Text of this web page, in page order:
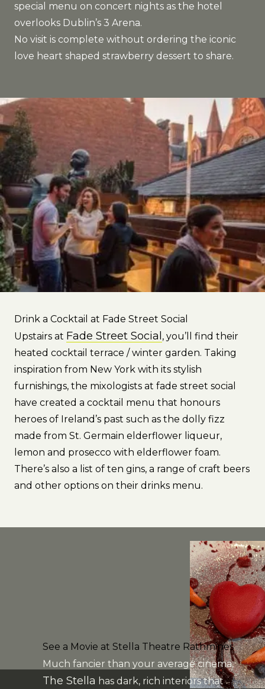
special menu on concert nights as the hotel
overlooks Dublin’s 3 Arena.
No visit is complete without ordering the iconic
love heart shaped strawberry dessert to share.
Drink a Cocktail at Fade Street Social
Upstairs at Fade Street Social , you’ll find their
heated cocktail terrace / winter garden. Taking
inspiration from New York with its stylish
furnishings, the mixologists at fade street social
have created a cocktail menu that honours
heroes of Ireland’s past such as the dolly fizz
made from St. Germain elderflower liqueur,
lemon and prosecco with elderflower foam.
There’s also a list of ten gins, a range of craft beers
and other options on their drinks menu.
See a Movie at Stella Theatre Rathmines
Much fancier than your average cinema,
The Stella has dark, rich interiors that